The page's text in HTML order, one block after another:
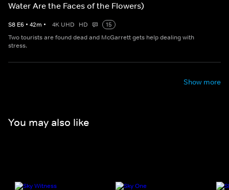
Water Are the Faces of the Flowers)
S8 E6 • 42m • 4K UHD HD
15
Two tourists are found dead and McGarrett gets help dealing with
stress.
Show more
You may also like